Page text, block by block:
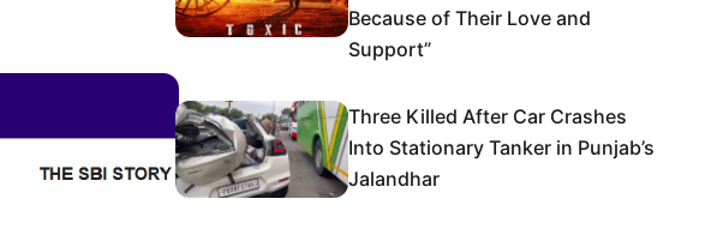
Because of Their Love and
Support”
Three Killed After Car Crashes
Into Stationary Tanker in Punjab’s
Jalandhar